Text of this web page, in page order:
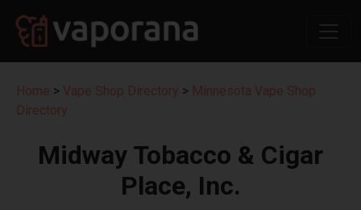
Home > Vape Shop Directory > Minnesota Vape Shop
Directory
Midway Tobacco & Cigar
Place, Inc.